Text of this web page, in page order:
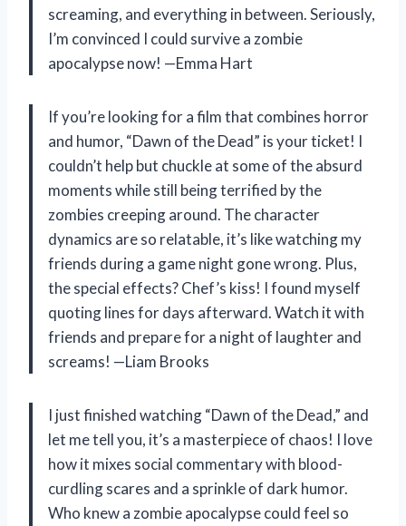
screaming, and everything in between. Seriously,
I’m convinced I could survive a zombie
apocalypse now! —Emma Hart
If you’re looking for a film that combines horror
and humor, “Dawn of the Dead” is your ticket! I
couldn’t help but chuckle at some of the absurd
moments while still being terrified by the
zombies creeping around. The character
dynamics are so relatable, it’s like watching my
friends during a game night gone wrong. Plus,
the special effects? Chef’s kiss! I found myself
quoting lines for days afterward. Watch it with
friends and prepare for a night of laughter and
screams! —Liam Brooks
I just finished watching “Dawn of the Dead,” and
let me tell you, it’s a masterpiece of chaos! I love
how it mixes social commentary with blood-
curdling scares and a sprinkle of dark humor.
Who knew a zombie apocalypse could feel so